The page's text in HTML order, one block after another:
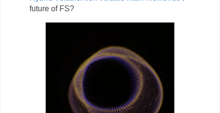
future of FS?